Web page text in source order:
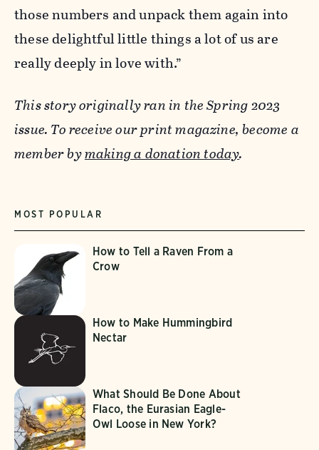
those numbers and unpack them again into
these delightful little things a lot of us are
really deeply in love with.”
This story originally ran in the Spring 2023
issue. To receive our print magazine, become a
member bymaking a donation today.
MOST POPULAR
How to Tell a Raven From a
Crow
How to Make Hummingbird
Nectar
What Should Be Done About
Flaco, the Eurasian Eagle-
Owl Loose in New York?